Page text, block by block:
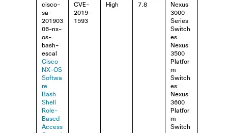
cisco-
sa-
201903
06-nx-
os-
bash-
escal
Cisco
NX-OS
Softwa
re
Bash
Shell
Role-
Based
Access
CVE-
2019-
1593
High 7.8
Nexus
3000
Series
Switch
es
Nexus
3500
Platfor
m
Switch
es
Nexus
3600
Platfor
m
Switch